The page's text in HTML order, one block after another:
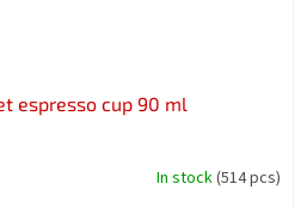
espresso cup 90 ml
In stock(514 pcs)